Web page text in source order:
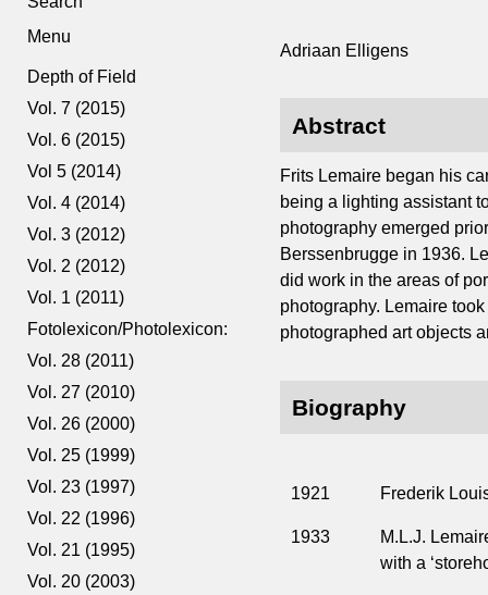
Menu
Depth of Field
Vol. 7 (2015)
Vol. 6 (2015)
Vol 5 (2014)
Vol. 4 (2014)
Vol. 3 (2012)
Vol. 2 (2012)
Vol. 1 (2011)
Fotolexicon/Photolexicon:
Vol. 28 (2011)
Vol. 27 (2010)
Vol. 26 (2000)
Vol. 25 (1999)
Vol. 23 (1997)
Vol. 22 (1996)
Vol. 21 (1995)
Vol. 20 (2003)
Adriaan Elligens
Abstract
Frits Lemaire began his
being a lighting assistant
photography emerged
Berssenbrugge in 1936.
did work in the areas of
photography. Lemaire
photographed art objects
Biography
1921 Frederik
1933
M.L.J.
with a